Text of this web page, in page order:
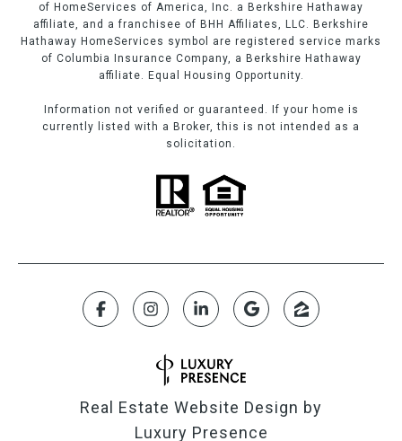
of HomeServices of America, Inc. a Berkshire Hathaway
affiliate, and a franchisee of BHH Affiliates, LLC. Berkshire
Hathaway HomeServices symbol are registered service marks
of Columbia Insurance Company, a Berkshire Hathaway
affiliate. Equal Housing Opportunity.
Information not verified or guaranteed. If your home is
currently listed with a Broker, this is not intended as a
solicitation.
Real Estate Website Design by
Luxury Presence